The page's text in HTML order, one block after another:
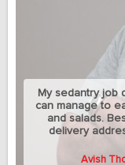
My sedantry job
can manage to
and salads.
delivery
Avish